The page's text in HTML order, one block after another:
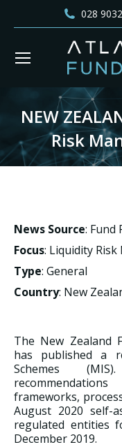
028
NEW
Risk
News Source: Fund
Focus: Liquidity
Type: General
Country: New
The New Zealand
has published a
Schemes
frameworks,
August 2020 self-
regulated entities
December 2019.